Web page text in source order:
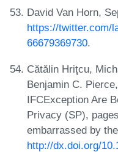
David Van Horn,
https://twitter.com/
66679369730.
Cătălin Hriţcu,
Benjamin C.
IFCException Are
Privacy (SP),
embarrassed by
http://dx.doi.org/